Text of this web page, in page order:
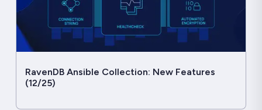
RavenDB Ansible Collection: New Features
(12/25)